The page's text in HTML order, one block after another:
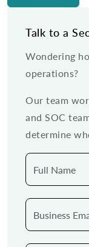
Talk to a
Wondering
operations?
Our team
and SOC
determine